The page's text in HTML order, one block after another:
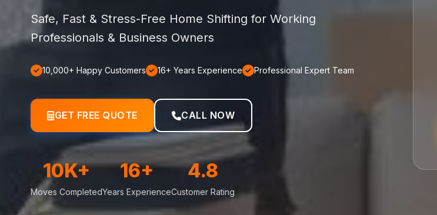
Safe, Fast & Stress-Free Home Shifting for Working
Professionals & Business Owners
10,000+ Happy Customers 16+ Years Experience Professional Expert Team
GET FREE QUOTE CALL NOW
10K+
Moves Completed
16+
Years Experience
4.8
Customer Rating